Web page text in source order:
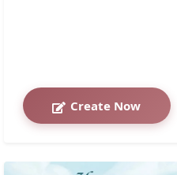
Create Now